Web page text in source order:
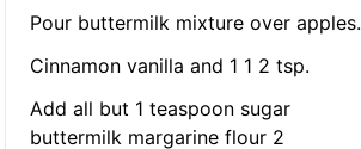
Pour buttermilk mixture over apples.
Cinnamon vanilla and 1 1 2 tsp.
Add all but 1 teaspoon sugar
buttermilk margarine flour 2